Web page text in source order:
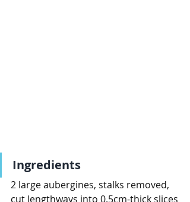
Ingredients
2 large aubergines, stalks removed,
cut lengthways into 0.5cm-thick slices